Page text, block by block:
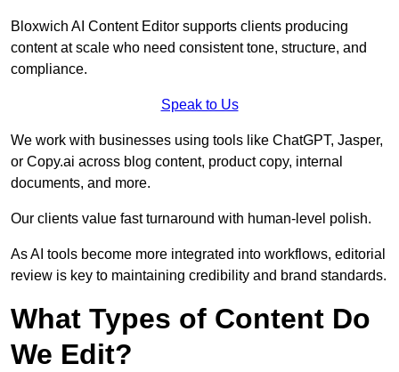
Bloxwich AI Content Editor supports clients producing
content at scale who need consistent tone, structure, and
compliance.
Speak to Us
We work with businesses using tools like ChatGPT, Jasper,
or Copy.ai across blog content, product copy, internal
documents, and more.
Our clients value fast turnaround with human-level polish.
As AI tools become more integrated into workflows, editorial
review is key to maintaining credibility and brand standards.
What Types of Content Do
We Edit?